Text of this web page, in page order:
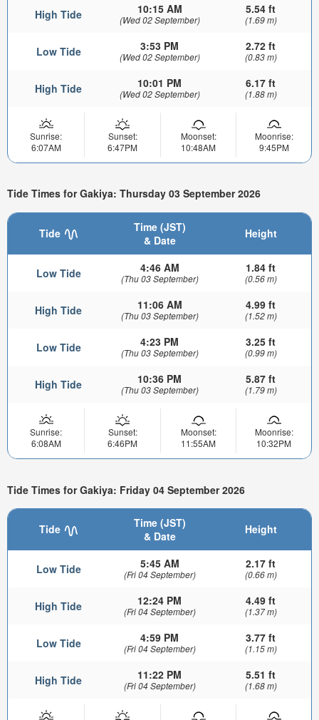
High Tide 10:15 AM
(Wed 02 September)
5.54 ft
(1.69 m)
Low Tide 3:53 PM
(Wed 02 September)
2.72 ft
(0.83 m)
High Tide 10:01 PM
(Wed 02 September)
6.17 ft
(1.88 m)
Sunrise:
6:07AM
Sunset:
6:47PM
Moonset:
10:48AM
Moonrise:
9:45PM
Tide Times for Gakiya: Thursday 03 September 2026
Tide
Time (JST)
& Date
Height
Low Tide 4:46 AM
(Thu 03 September)
1.84 ft
(0.56 m)
High Tide 11:06 AM
(Thu 03 September)
4.99 ft
(1.52 m)
Low Tide 4:23 PM
(Thu 03 September)
3.25 ft
(0.99 m)
High Tide 10:36 PM
(Thu 03 September)
5.87 ft
(1.79 m)
Sunrise:
6:08AM
Sunset:
6:46PM
Moonset:
11:55AM
Moonrise:
10:32PM
Tide Times for Gakiya: Friday 04 September 2026
Tide
Time (JST)
& Date
Height
Low Tide 5:45 AM
(Fri 04 September)
2.17 ft
(0.66 m)
High Tide 12:24 PM
(Fri 04 September)
4.49 ft
(1.37 m)
Low Tide 4:59 PM
(Fri 04 September)
3.77 ft
(1.15 m)
High Tide 11:22 PM
(Fri 04 September)
5.51 ft
(1.68 m)